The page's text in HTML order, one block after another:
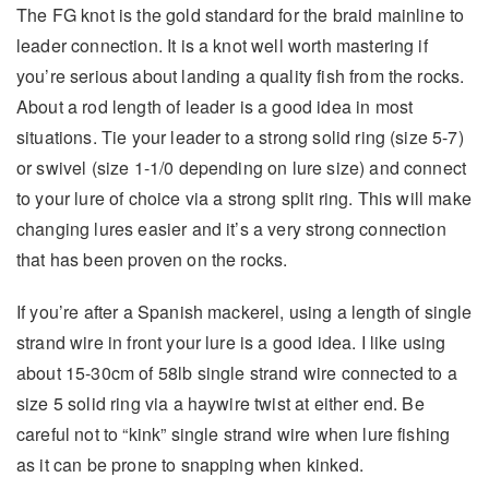
The FG knot is the gold standard for the braid mainline to
leader connection. It is a knot well worth mastering if
you’re serious about landing a quality fish from the rocks.
About a rod length of leader is a good idea in most
situations. Tie your leader to a strong solid ring (size 5-7)
or swivel (size 1-1/0 depending on lure size) and connect
to your lure of choice via a strong split ring. This will make
changing lures easier and it’s a very strong connection
that has been proven on the rocks.
If you’re after a Spanish mackerel, using a length of single
strand wire in front your lure is a good idea. I like using
about 15-30cm of 58lb single strand wire connected to a
size 5 solid ring via a haywire twist at either end. Be
careful not to “kink” single strand wire when lure fishing
as it can be prone to snapping when kinked.